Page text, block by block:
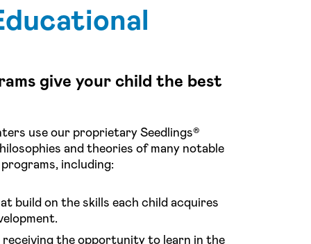
give your child the best
use our proprietary Seedlings®
and theories of many notable
including:
build on the skills each child acquires
the opportunity to learn in the